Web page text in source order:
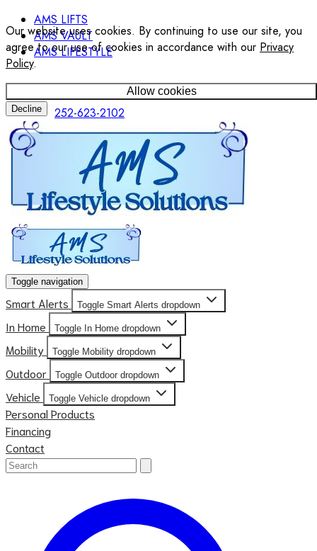
Our website uses cookies. By continuing to use our site, you
agree to our use of cookies in accordance with our Privacy
Policy.
Allow cookies
Decline
AMS LIFTS
AMS VAULT
AMS LIFESTYLE
252-623-2102
Toggle navigation
Smart Alerts Toggle Smart Alerts dropdown
In Home Toggle In Home dropdown
Mobility Toggle Mobility dropdown
Outdoor Toggle Outdoor dropdown
Vehicle Toggle Vehicle dropdown
Personal Products
Financing
Contact